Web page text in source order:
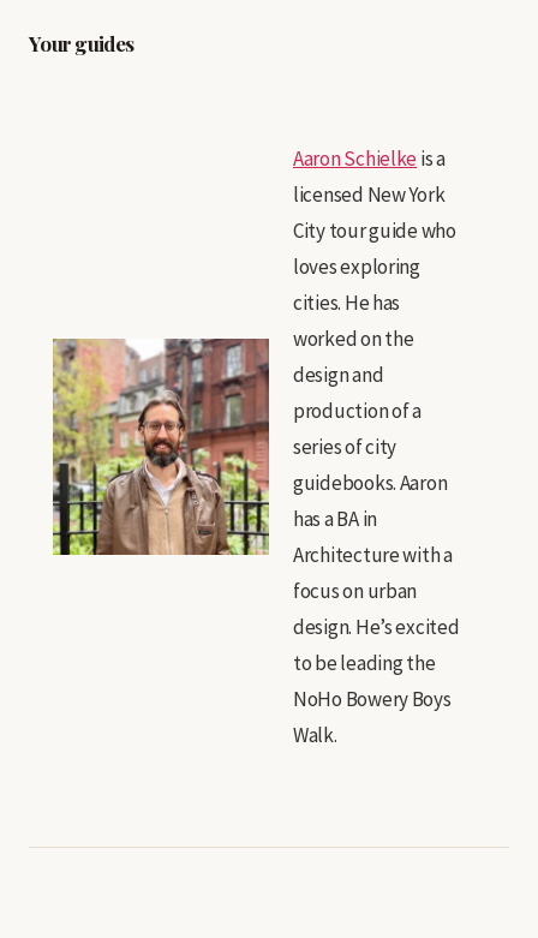
Your guides
Aaron Schielkeis a
licensed New York
City tour guide who
loves exploring
cities. He has
worked on the
design and
production of a
series of city
guidebooks. Aaron
has a BA in
Architecture with a
focus on urban
design. He’s excited
to be leading the
NoHo Bowery Boys
Walk.